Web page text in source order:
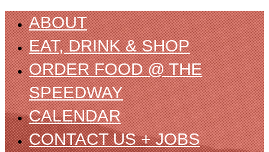
ABOUT
EAT, DRINK & SHOP
ORDER FOOD @ THE
SPEEDWAY
CALENDAR
CONTACT US + JOBS